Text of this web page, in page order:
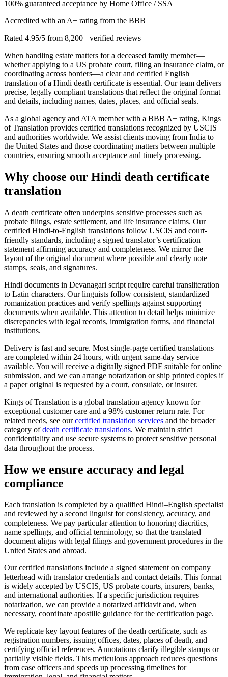
100% guaranteed acceptance by Home Office / SSA
Accredited with an A+ rating from the BBB
Rated 4.95/5 from 8,200+ verified reviews
When handling estate matters for a deceased family member—
whether applying to a US probate court, filing an insurance claim, or
coordinating across borders—a clear and certified English
translation of a Hindi death certificate is essential. Our team delivers
precise, legally compliant translations that reflect the original format
and details, including names, dates, places, and official seals.
As a global agency and ATA member with a BBB A+ rating, Kings
of Translation provides certified translations recognized by USCIS
and authorities worldwide. We assist clients moving from India to
the United States and those coordinating matters between multiple
countries, ensuring smooth acceptance and timely processing.
Why choose our Hindi death certificate
translation
A death certificate often underpins sensitive processes such as
probate filings, estate settlement, and life insurance claims. Our
certified Hindi-to-English translations follow USCIS and court-
friendly standards, including a signed translator’s certification
statement affirming accuracy and completeness. We mirror the
layout of the original document where possible and clearly note
stamps, seals, and signatures.
Hindi documents in Devanagari script require careful transliteration
to Latin characters. Our linguists follow consistent, standardized
romanization practices and verify spellings against supporting
documents when available. This attention to detail helps minimize
discrepancies with legal records, immigration forms, and financial
institutions.
Delivery is fast and secure. Most single-page certified translations
are completed within 24 hours, with urgent same-day service
available. You will receive a digitally signed PDF suitable for online
submission, and we can arrange notarization or ship printed copies if
a paper original is requested by a court, consulate, or insurer.
Kings of Translation is a global translation agency known for
exceptional customer care and a 98% customer return rate. For
related needs, see ourcertified translation services and the broader
category ofdeath certificate translations. We maintain strict
confidentiality and use secure systems to protect sensitive personal
data throughout the process.
How we ensure accuracy and legal
compliance
Each translation is completed by a qualified Hindi–English specialist
and reviewed by a second linguist for consistency, accuracy, and
completeness. We pay particular attention to honoring diacritics,
name spellings, and official terminology, so that the translated
document aligns with legal filings and government procedures in the
United States and abroad.
Our certified translations include a signed statement on company
letterhead with translator credentials and contact details. This format
is widely accepted by USCIS, US probate courts, insurers, banks,
and international authorities. If a specific jurisdiction requires
notarization, we can provide a notarized affidavit and, when
necessary, coordinate apostille guidance for the certification page.
We replicate key layout features of the death certificate, such as
registration numbers, issuing offices, dates, places of death, and
certifying official references. Annotations clarify illegible stamps or
partially visible fields. This meticulous approach reduces questions
from case officers and speeds up processing timelines for